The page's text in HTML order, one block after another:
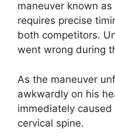
maneuver known
requires precise
both competitors.
went wrong during
As the maneuver
awkwardly on his
immediately
cervical spine.